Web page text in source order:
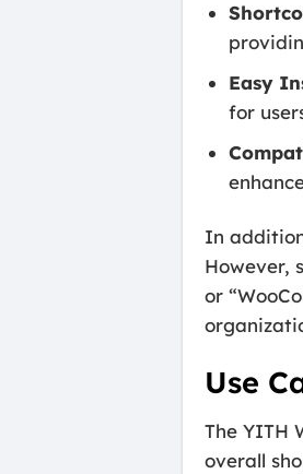
Easy
for
In
However,
or
Use
The YITH
overall